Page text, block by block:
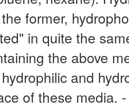
former,
in quite the
the above
and
of these media.